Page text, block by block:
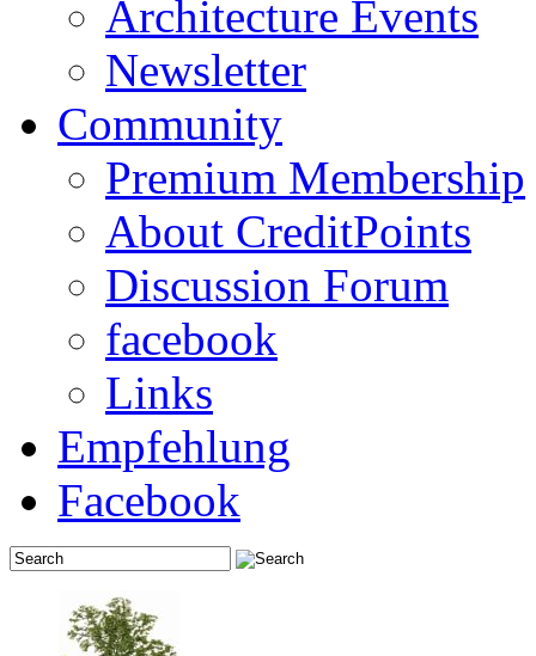
Architecture Events
Newsletter
Community
Premium Membership
About CreditPoints
Discussion Forum
facebook
Links
Empfehlung
Facebook